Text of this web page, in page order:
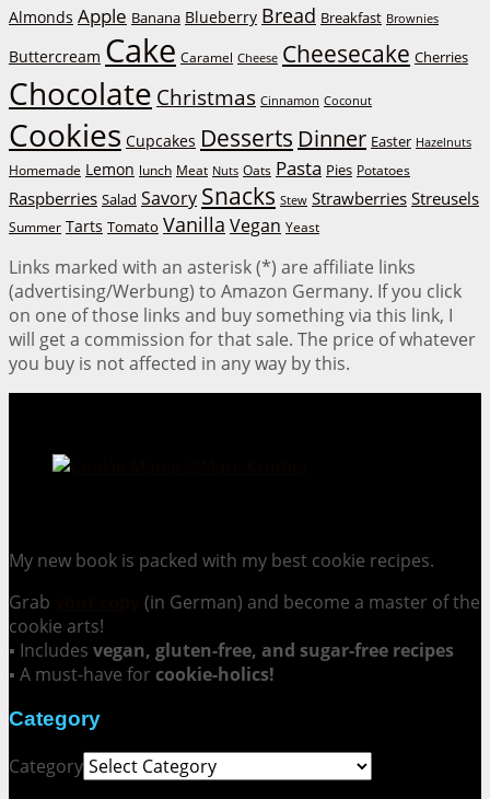
Almonds Apple Banana Blueberry Bread Breakfast Brownies
Buttercream Cake Caramel Cheese Cheesecake Cherries
Chocolate Christmas Cinnamon Coconut
Cookies Cupcakes Desserts Dinner Easter Hazelnuts
Homemade Lemon lunch Meat Nuts Oats Pasta Pies Potatoes
Raspberries Salad Savory Snacks Stew Strawberries Streusels
Summer Tarts Tomato Vanilla Vegan Yeast
Links marked with an asterisk (*) are affiliate links
(advertising/Werbung) to Amazon Germany. If you click
on one of those links and buy something via this link, I
will get a commission for that sale. The price of whatever
you buy is not affected in any way by this.
My new book is packed with my best cookie recipes.
Grab
(in German) and become a master of the
cookie arts!
▪ Includes vegan, gluten-free, and sugar-free recipes
▪ A must-have for cookie-holics!
Category
Category